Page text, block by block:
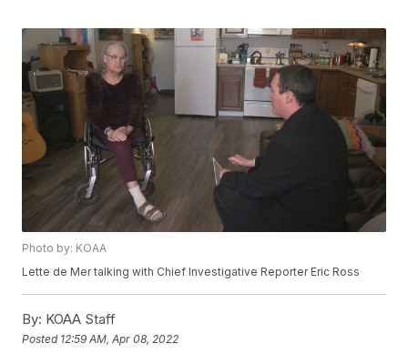
Photo by: KOAA
Lette de Mer talking with Chief Investigative Reporter Eric Ross
By: KOAA Staff
Posted 12:59 AM, Apr 08, 2022